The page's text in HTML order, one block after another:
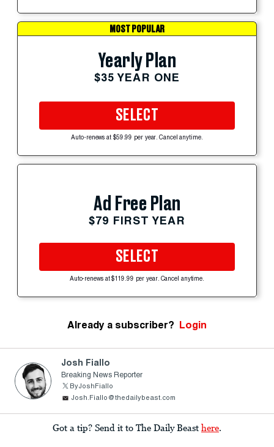
MOST POPULAR
Yearly Plan
$35 YEAR ONE
SELECT
Auto-renews at $59.99 per year. Cancel anytime.
Ad Free Plan
$79 FIRST YEAR
SELECT
Auto-renews at $119.99 per year. Cancel anytime.
Already a subscriber? Login
Josh Fiallo
Breaking News Reporter
ByJoshFiallo
Josh.Fiallo@thedailybeast.com
Got a tip? Send it to The Daily Beast here.